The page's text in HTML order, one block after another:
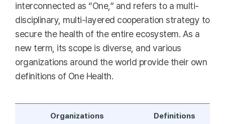
interconnected as “One,” and refers to a multi-
disciplinary, multi-layered cooperation strategy to
secure the health of the entire ecosystem. As a
new term, its scope is diverse, and various
organizations around the world provide their own
definitions of One Health.
Organizations Definitions